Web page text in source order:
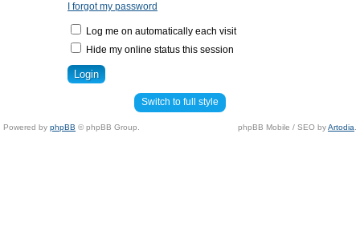
I forgot my password
Log me on automatically each visit
Hide my online status this session
Switch to full style
Powered by phpBB © phpBB Group. phpBB Mobile / SEO byArtodia